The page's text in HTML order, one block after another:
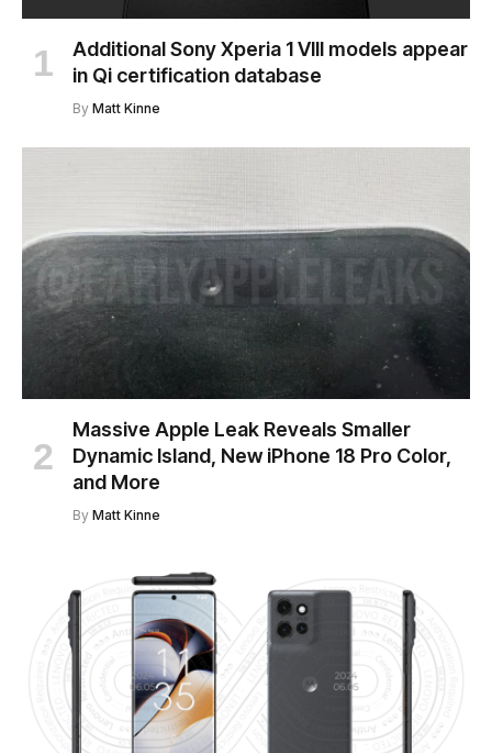
Additional Sony Xperia 1 VIII models appear
in Qi certification database
By Matt Kinne
Massive Apple Leak Reveals Smaller
Dynamic Island, New iPhone 18 Pro Color,
and More
By Matt Kinne